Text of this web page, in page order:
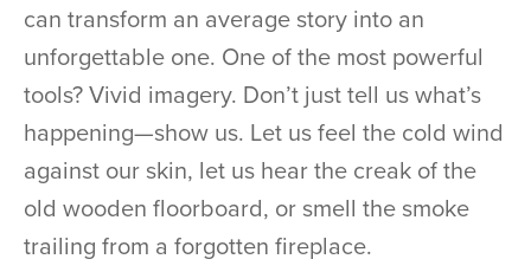
can transform an average story into an
unforgettable one. One of the most powerful
tools? Vivid imagery. Don’t just tell us what’s
happening—show us. Let us feel the cold wind
against our skin, let us hear the creak of the
old wooden floorboard, or smell the smoke
trailing from a forgotten fireplace.